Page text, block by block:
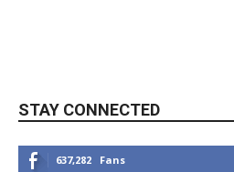
STAY CONNECTED
637,282 Fans